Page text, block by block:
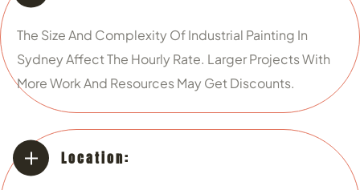
The Size And Complexity Of Industrial Painting In
Sydney Affect The Hourly Rate. Larger Projects With
More Work And Resources May Get Discounts.
Location: